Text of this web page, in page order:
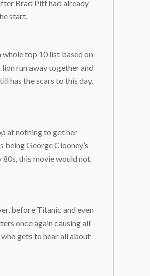
Brad Pitt had already
start.
whole top 10 list based on
run away together and
has the scars to this day.
at nothing to get her
George Clooney’s
80s, this movie would not
before Titanic and even
once again causing all
gets to hear all about